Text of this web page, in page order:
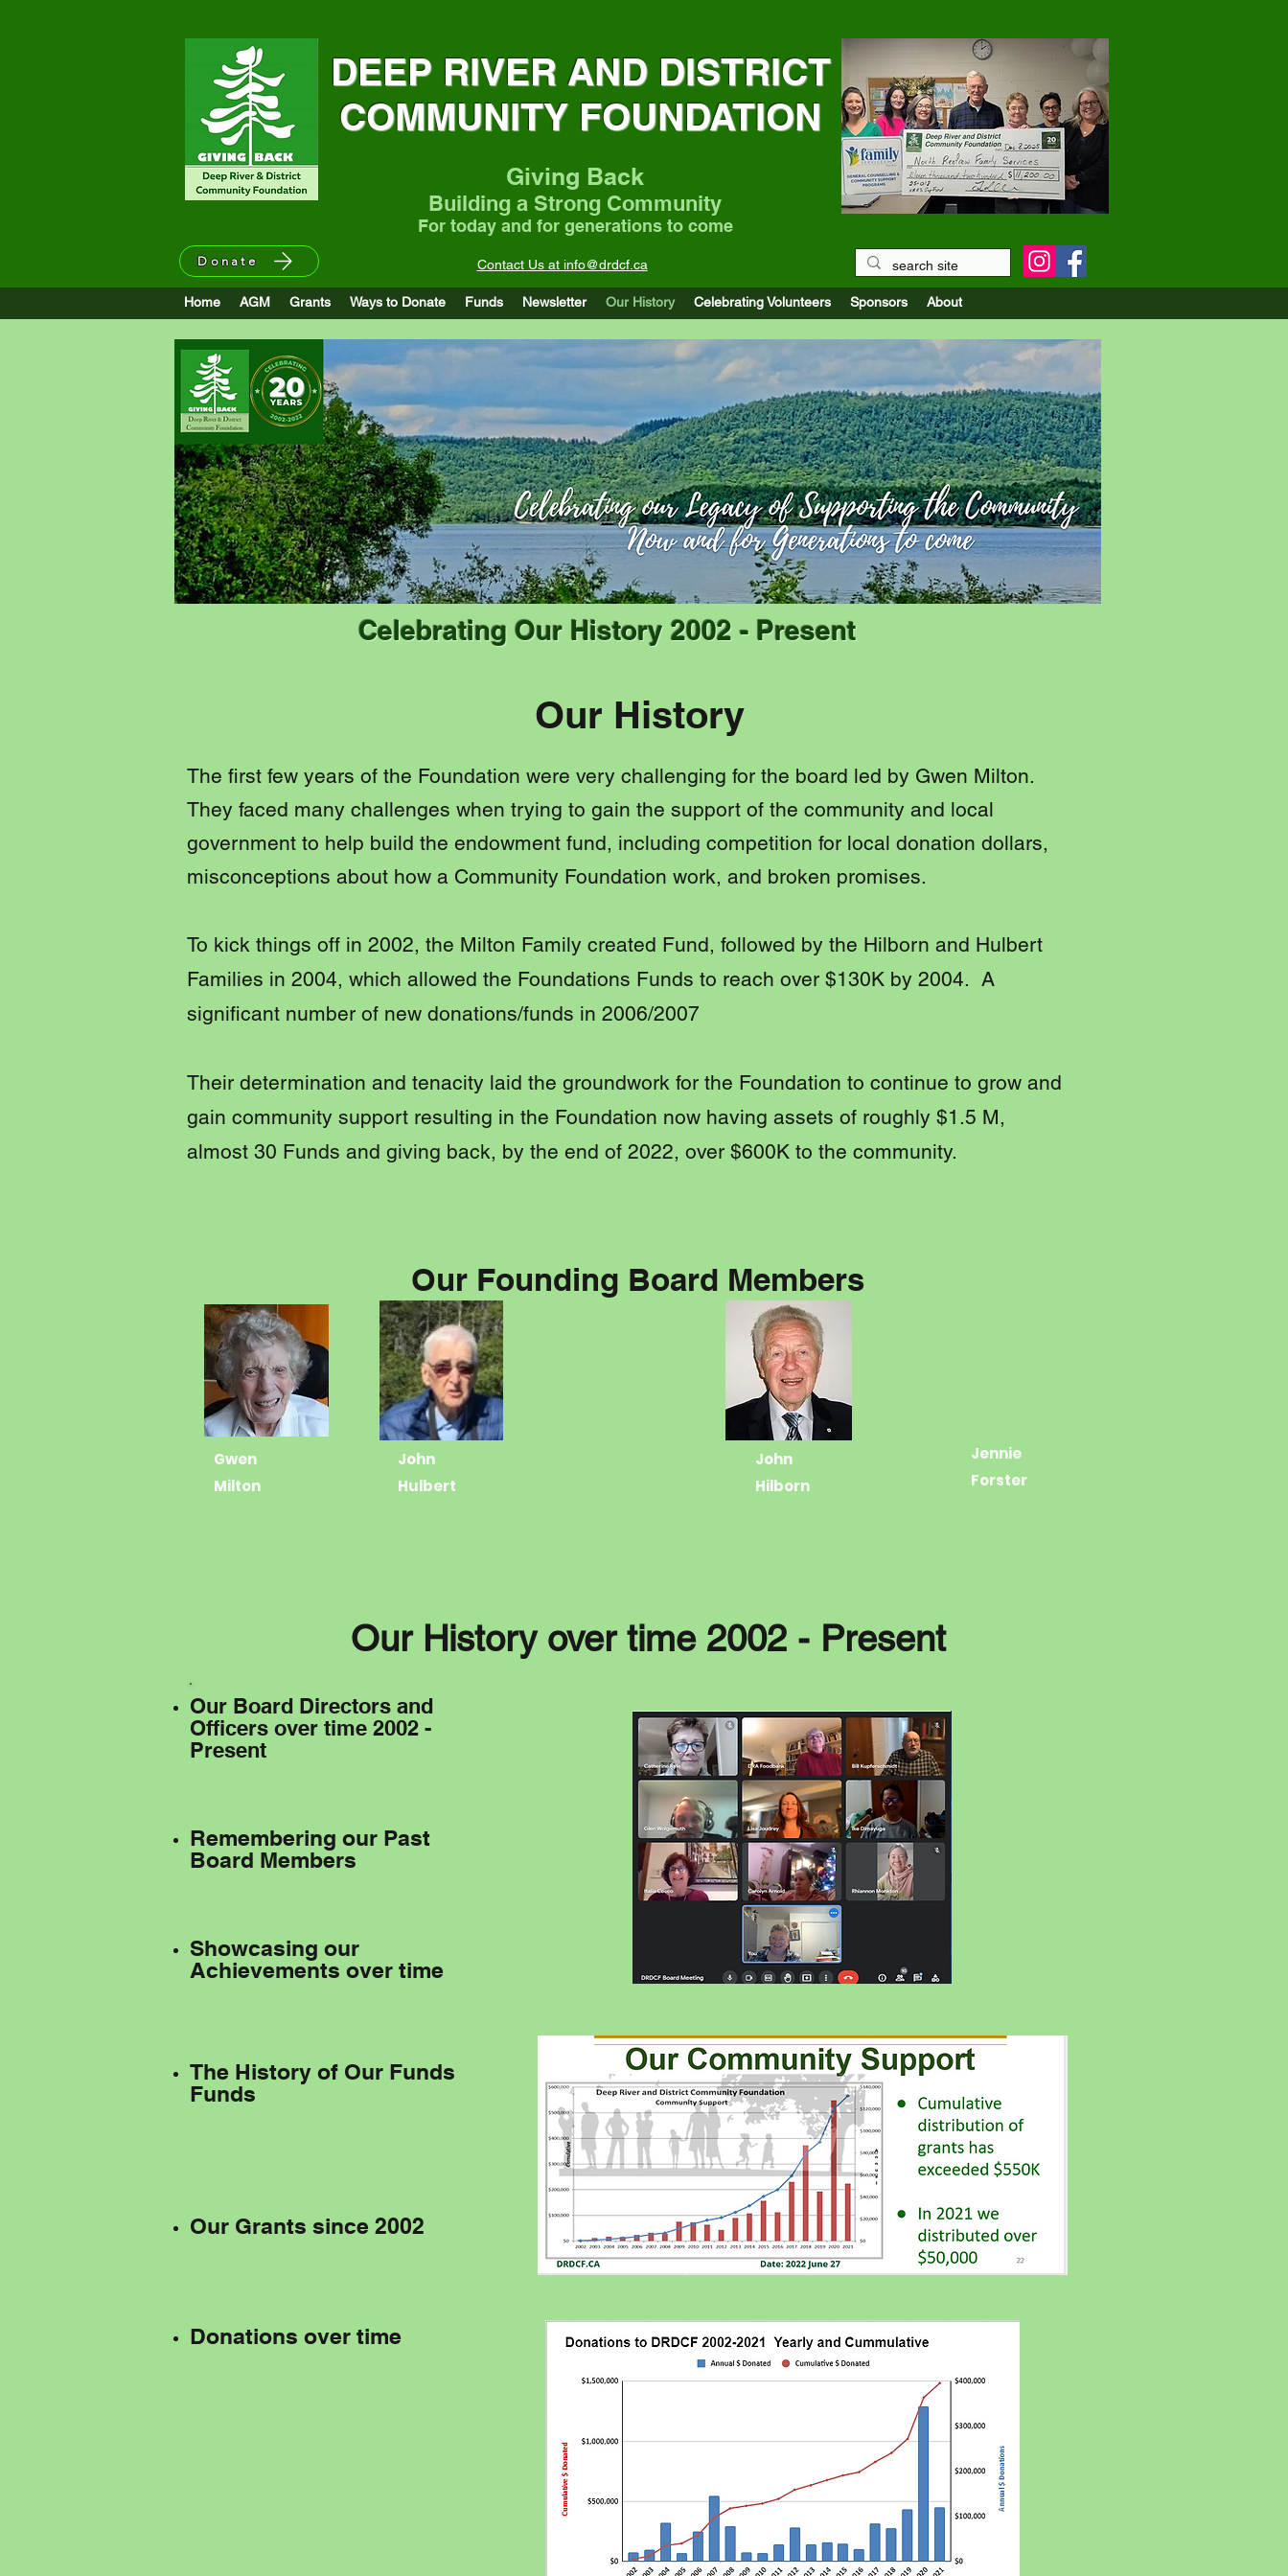
DEEP RIVER AND DISTRICT
COMMUNITY FOUNDATION
Giving Back
Building a Strong Community
For today and for generations to come
Donate Contact Us at info@drdcf.ca
Home AGM Grants Ways to Donate Funds Newsletter Our History Celebrating Volunteers Sponsors About
DRDCF announces Emergency Community Support Funding of up to $40,000 for the Upper Ottawa Valley
Celebrating Our History 2002 - Present
Our History
The first few years of the Foundation were very challenging for the board led by Gwen Milton.
They faced many challenges when trying to gain the support of the community and local
government to help build the endowment fund, including competition for local donation dollars,
misconceptions about how a Community Foundation work, and broken promises.
To kick things off in 2002, the Milton Family created Fund, followed by the Hilborn and Hulbert
Families in 2004, which allowed the Foundations Funds to reach over $130K by 2004. A
significant number of new donations/funds in 2006/2007
Their determination and tenacity laid the groundwork for the Foundation to continue to grow and
gain community support resulting in the Foundation now having assets of roughly $1.5 M,
almost 30 Funds and giving back, by the end of 2022, over $600K to the community.
Our Founding Board Members
Gwen
Milton
John
Hulbert
John
Hilborn
Jennie
Forster
Our History over time 2002 - Present
Our Board Directors and
Officers over time 2002 -
Present
Remembering our Past
Board Members
Showcasing our
Achievements over time
The History of Our Funds
Funds
Our Grants since 2002
Donations over time